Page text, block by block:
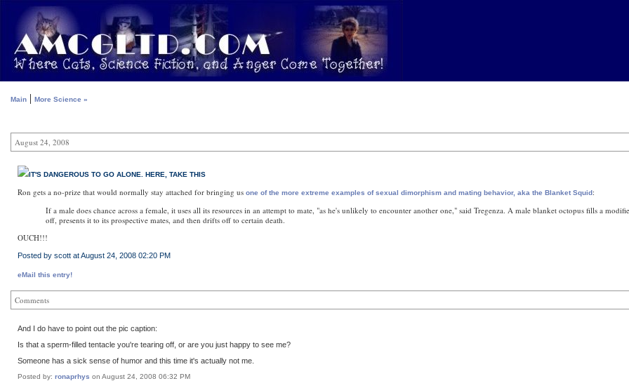
Main | More Science »
August 24, 2008
IT'S DANGEROUS TO GO ALONE. HERE, TAKE THIS
Ron gets a no-prize that would normally stay attached for bringing us one of the more extreme examples of sexual dimorphism and mating behavior, aka the Blanket Squid:
If a male does chance across a female, it uses all its resources in an attempt to mate, "as he's unlikely to encounter another one," said Tregenza. A male blanket octopus fills a
off, presents it to its prospective mates, and then drifts off to certain death.
OUCH!!!
Posted by scott at August 24, 2008 02:20 PM
eMail this entry!
Comments
And I do have to point out the pic caption:
Is that a sperm-filled tentacle you're tearing off, or are you just happy to see me?
Someone has a sick sense of humor and this time it's actually not me.
Posted by: ronaprhys on August 24, 2008 06:32 PM